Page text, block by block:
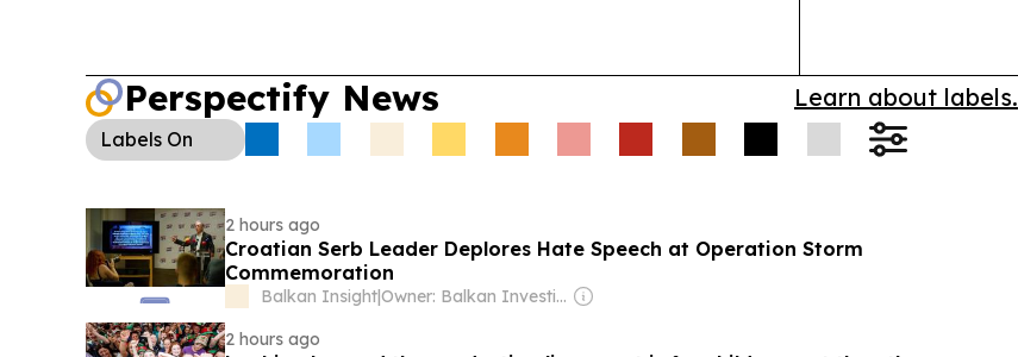
Perspectify News Learn about labels.
Labels On
2 hours ago
Croatian Serb Leader Deplores Hate Speech at Operation Storm
Commemoration
Balkan Insight|
Owner: Balkan Investigative Reporting Network
2 hours ago